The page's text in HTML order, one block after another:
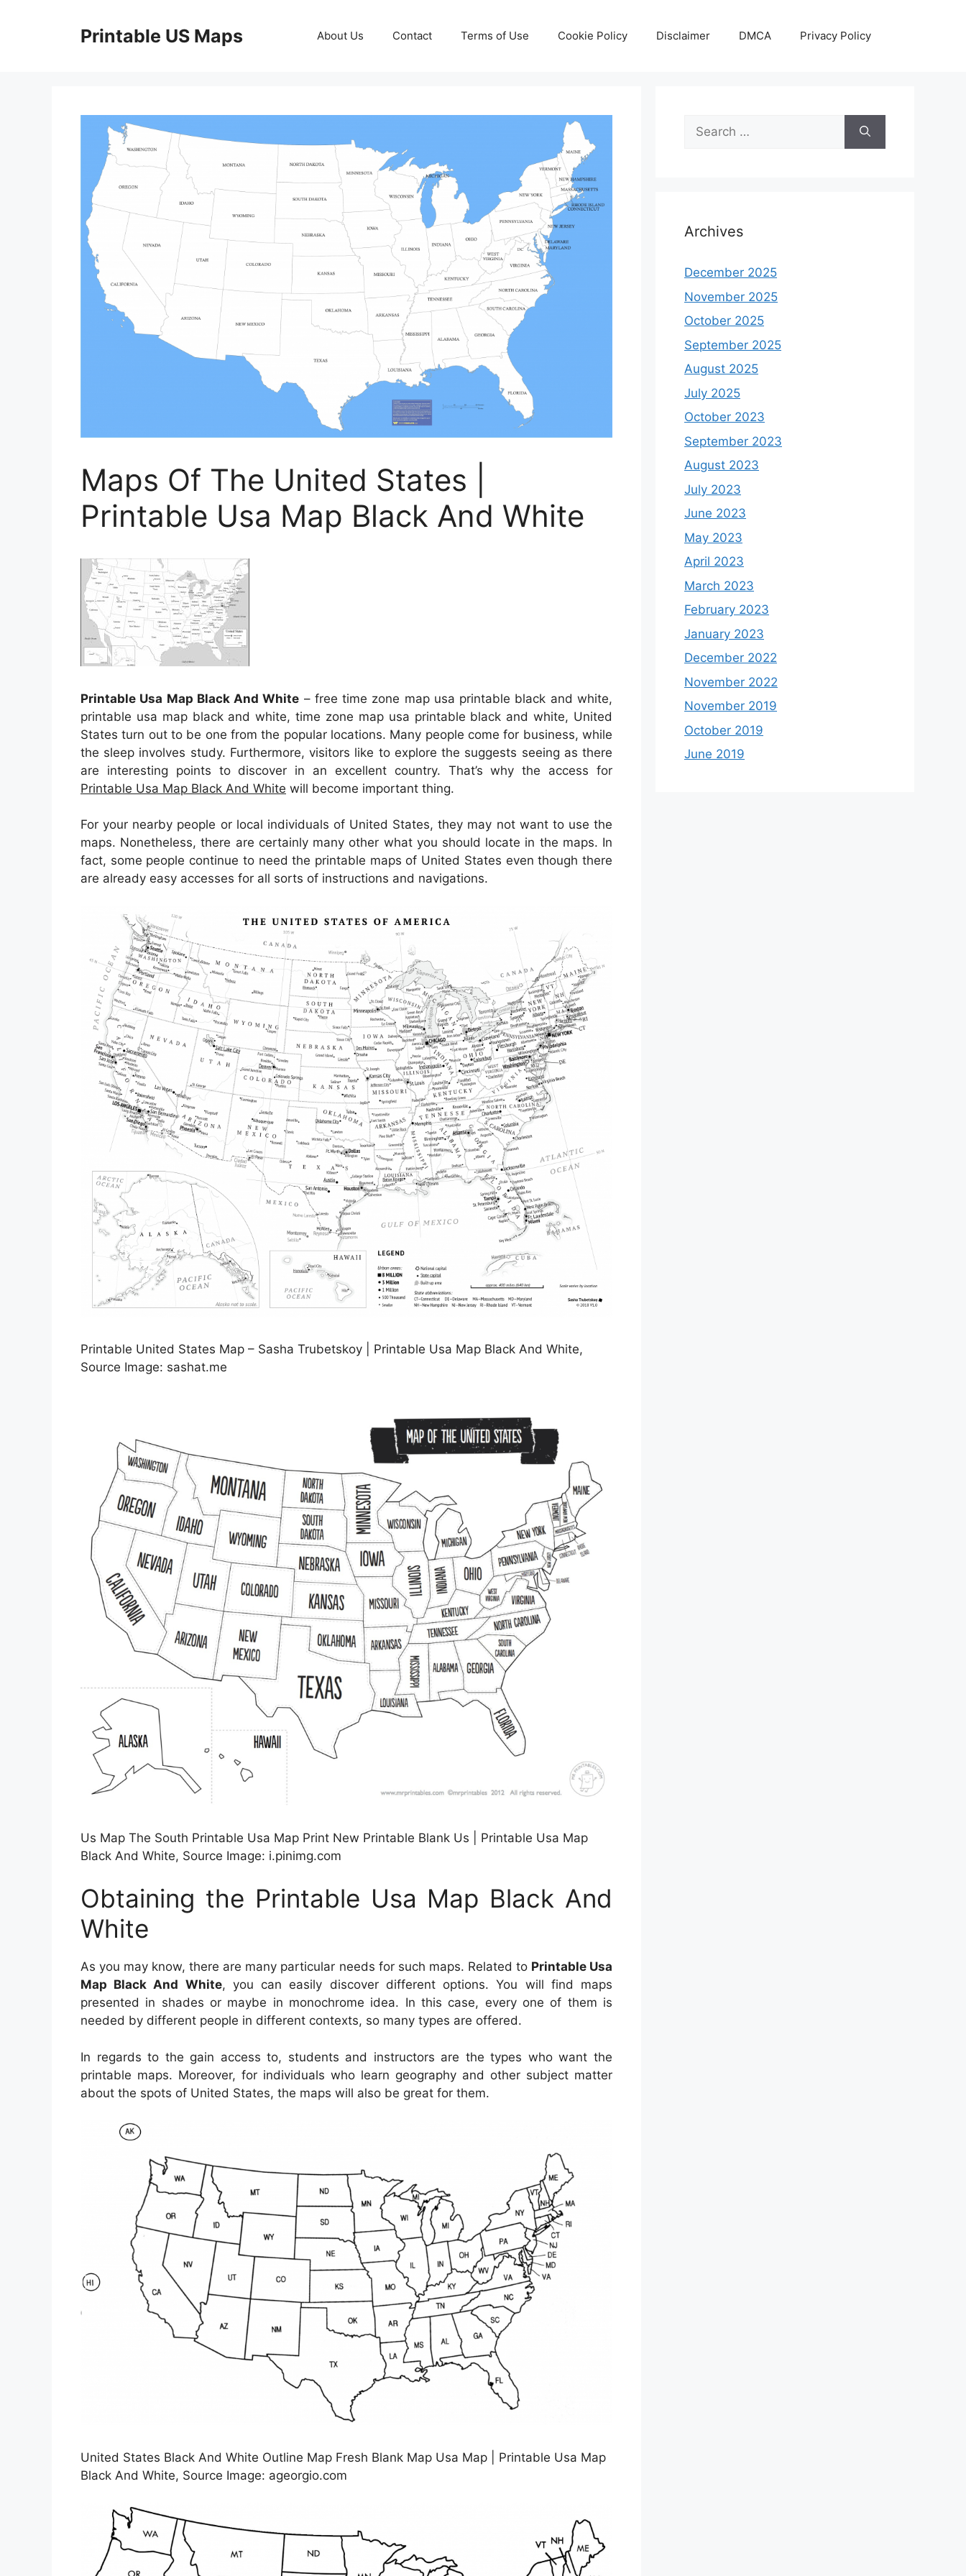
Printable US Maps About Us Contact Terms of Use Cookie Policy Disclaimer DMCA Privacy Policy
Maps Of The United States |
Printable Usa Map Black And White
Printable Usa Map Black And White – free time zone map usa printable black and white,
printable usa map black and white, time zone map usa printable black and white, United
States turn out to be one from the popular locations. Many people come for business, while
the sleep involves study. Furthermore, visitors like to explore the suggests seeing as there
are interesting points to discover in an excellent country. That’s why the access for
Printable Usa Map Black And White will become important thing.
For your nearby people or local individuals of United States, they may not want to use the
maps. Nonetheless, there are certainly many other what you should locate in the maps. In
fact, some people continue to need the printable maps of United States even though there
are already easy accesses for all sorts of instructions and navigations.
Printable United States Map – Sasha Trubetskoy | Printable Usa Map Black And White,
Source Image: sashat.me
Us Map The South Printable Usa Map Print New Printable Blank Us | Printable Usa Map
Black And White, Source Image: i.pinimg.com
Obtaining the Printable Usa Map Black And
White
As you may know, there are many particular needs for such maps. Related to Printable Usa
Map Black And White, you can easily discover different options. You will find maps
presented in shades or maybe in monochrome idea. In this case, every one of them is
needed by different people in different contexts, so many types are offered.
In regards to the gain access to, students and instructors are the types who want the
printable maps. Moreover, for individuals who learn geography and other subject matter
about the spots of United States, the maps will also be great for them.
United States Black And White Outline Map Fresh Blank Map Usa Map | Printable Usa Map
Black And White, Source Image: ageorgio.com
Search
for:
Archives
December 2025
November 2025
October 2025
September 2025
August 2025
July 2025
October 2023
September 2023
August 2023
July 2023
June 2023
May 2023
April 2023
March 2023
February 2023
January 2023
December 2022
November 2022
November 2019
October 2019
June 2019